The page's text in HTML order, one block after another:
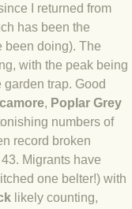
extinct!
bearing
moths
I returned from
has been the
been doing). The
with the peak being
trap. Good
, Poplar Grey
numbers of
record broken
Migrants have
one belter!) with
likely counting,